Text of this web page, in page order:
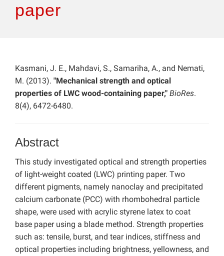
Features
paper
Kasmani, J. E., Mahdavi, S., Samariha, A., and Nemati,
M. (2013). "Mechanical strength and optical
properties of LWC wood-containing paper," BioRes.
8(4), 6472-6480.
Abstract
This study investigated optical and strength properties
of light-weight coated (LWC) printing paper. Two
different pigments, namely nanoclay and precipitated
calcium carbonate (PCC) with rhombohedral particle
shape, were used with acrylic styrene latex to coat
base paper using a blade method. Strength properties
such as: tensile, burst, and tear indices, stiffness and
optical properties including brightness, yellowness, and